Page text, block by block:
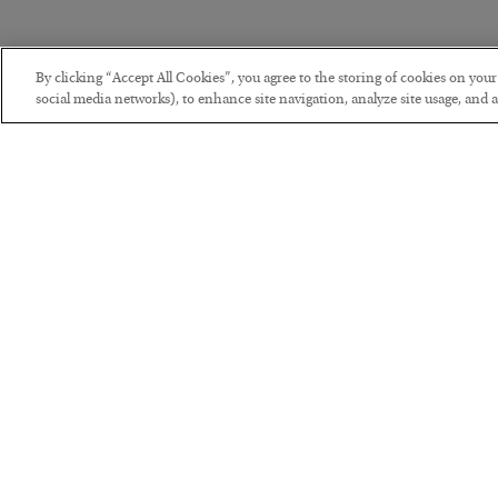
By clicking “Accept All Cookies”, you agree to the storing of cookies on
social media networks), to enhance site navigation, analyze site usage, and